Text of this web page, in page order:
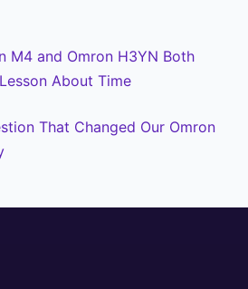
M4 and Omron H3YN Both
About Time
That Changed Our Omron